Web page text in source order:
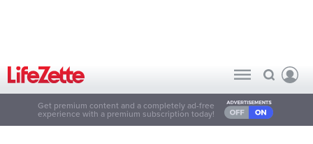
Get premium content and a completely ad-free
experience with a premium subscription today!